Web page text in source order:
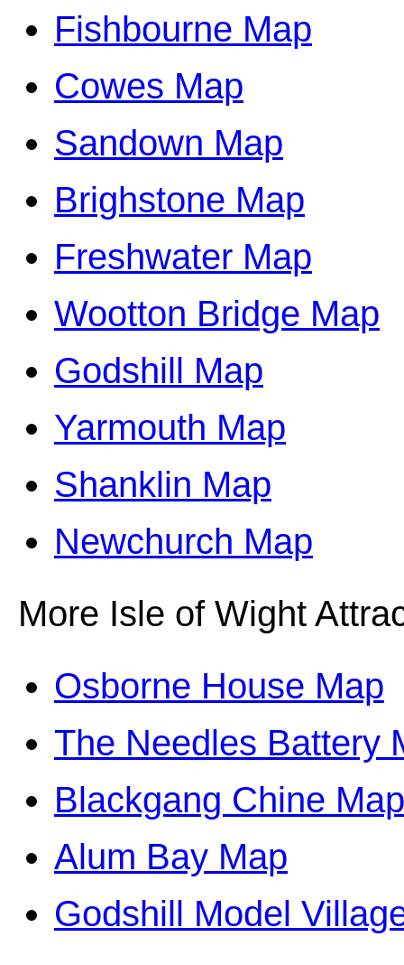
Fishbourne Map
Cowes Map
Sandown Map
Brighstone Map
Freshwater Map
Wootton Bridge Map
Godshill Map
Yarmouth Map
Shanklin Map
Newchurch Map
More Isle of Wight
Osborne House Map
The Needles Battery
Blackgang Chine Map
Alum Bay Map
Godshill Model